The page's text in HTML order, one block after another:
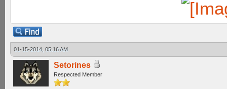
01-15-2014, 05:16 AM
Setorines
Respected Member